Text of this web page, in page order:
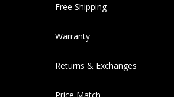
Free Shipping
Warranty
Returns & Exchanges